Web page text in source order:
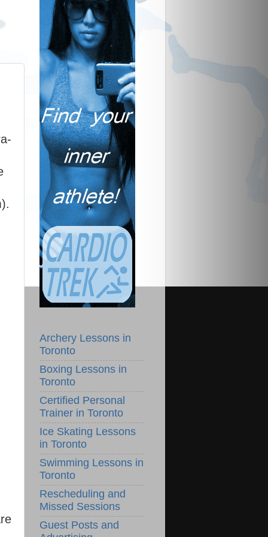
Archery Lessons in
Toronto
Boxing Lessons in
Toronto
Certified Personal
Trainer in Toronto
Ice Skating Lessons
in Toronto
Swimming Lessons in
Toronto
Rescheduling and
Missed Sessions
Guest Posts and